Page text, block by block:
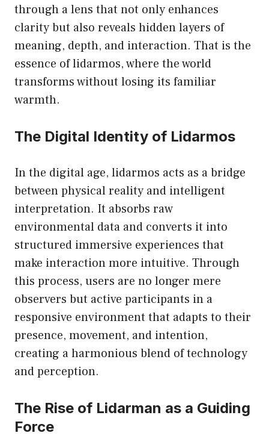
through a lens that not only enhances
clarity but also reveals hidden layers of
meaning, depth, and interaction. That is the
essence of lidarmos, where the world
transforms without losing its familiar
warmth.
The Digital Identity of Lidarmos
In the digital age, lidarmos acts as a bridge
between physical reality and intelligent
interpretation. It absorbs raw
environmental data and converts it into
structured immersive experiences that
make interaction more intuitive. Through
this process, users are no longer mere
observers but active participants in a
responsive environment that adapts to their
presence, movement, and intention,
creating a harmonious blend of technology
and perception.
The Rise of Lidarman as a Guiding
Force